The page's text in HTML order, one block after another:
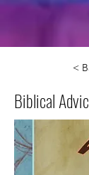
<
Biblical